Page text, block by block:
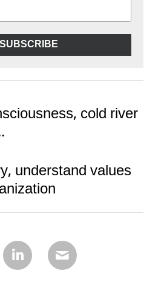
SUBSCRIBE
cold river
understand values